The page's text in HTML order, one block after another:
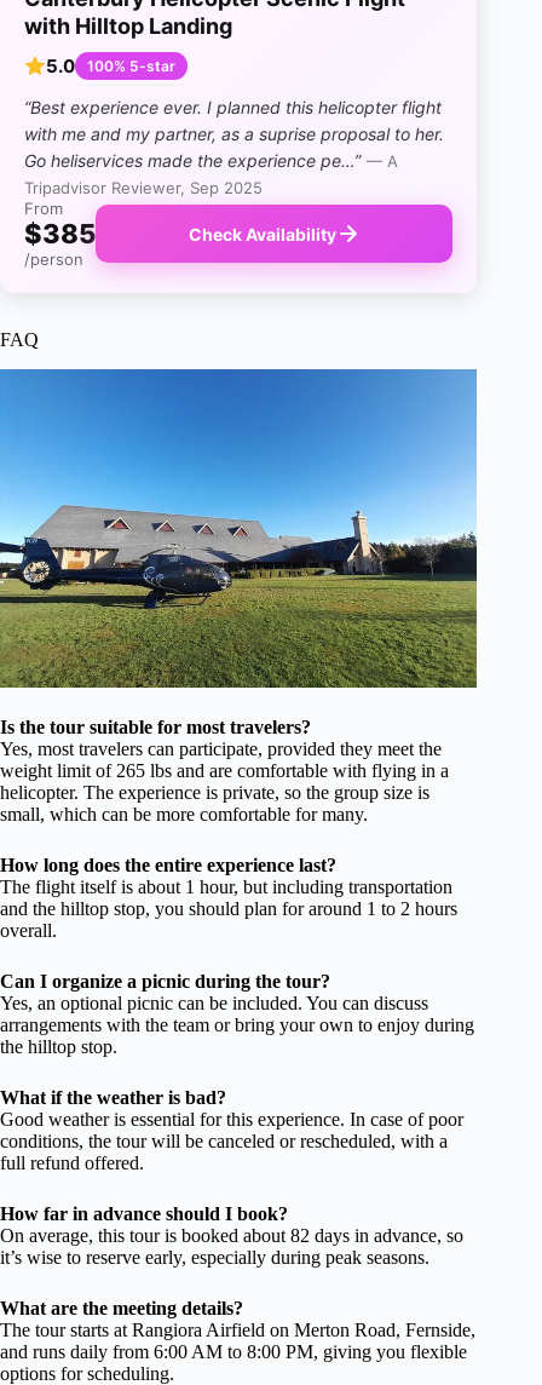
with Hilltop Landing
5.0 100% 5-star
“Best experience ever. I planned this helicopter flight
with me and my partner, as a suprise proposal to her.
Go heliservices made the experience pe…” — A
Tripadvisor Reviewer, Sep 2025
From
$385
/person
Check Availability
FAQ
Is the tour suitable for most travelers?
Yes, most travelers can participate, provided they meet the
weight limit of 265 lbs and are comfortable with flying in a
helicopter. The experience is private, so the group size is
small, which can be more comfortable for many.
How long does the entire experience last?
The flight itself is about 1 hour, but including transportation
and the hilltop stop, you should plan for around 1 to 2 hours
overall.
Can I organize a picnic during the tour?
Yes, an optional picnic can be included. You can discuss
arrangements with the team or bring your own to enjoy during
the hilltop stop.
What if the weather is bad?
Good weather is essential for this experience. In case of poor
conditions, the tour will be canceled or rescheduled, with a
full refund offered.
How far in advance should I book?
On average, this tour is booked about 82 days in advance, so
it’s wise to reserve early, especially during peak seasons.
What are the meeting details?
The tour starts at Rangiora Airfield on Merton Road, Fernside,
and runs daily from 6:00 AM to 8:00 PM, giving you flexible
options for scheduling.